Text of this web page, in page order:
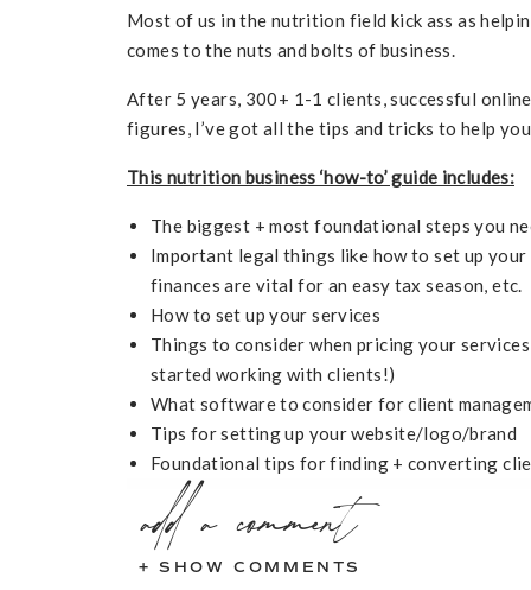
Most of us in the nutrition field kick ass as
comes to the nuts and bolts of business.
After 5 years, 300+ 1-1 clients, successful
figures, I’ve got all the tips and tricks to help
This nutrition business ‘how-to’ guide includes:
The biggest + most foundational steps you
Important legal things like how to set up
finances are vital for an easy tax season, etc.
How to set up your services
Things to consider when pricing your
started working with clients!)
What software to consider for client
Tips for setting up your website/logo/brand
Foundational tips for finding + converting
+ SHOW COMMENTS
add a comment